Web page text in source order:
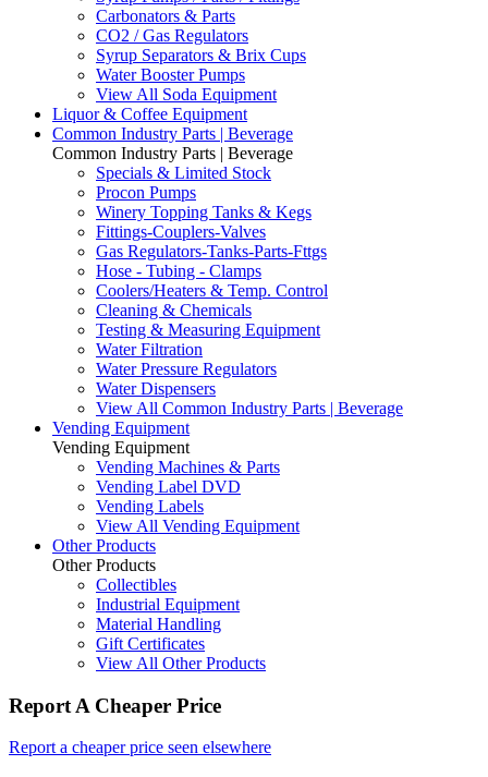
Carbonators & Parts
CO2 / Gas Regulators
Syrup Separators & Brix Cups
Water Booster Pumps
View All Soda Equipment
Liquor & Coffee Equipment
Common Industry Parts | Beverage
Common Industry Parts | Beverage
Specials & Limited Stock
Procon Pumps
Winery Topping Tanks & Kegs
Fittings-Couplers-Valves
Gas Regulators-Tanks-Parts-Fttgs
Hose - Tubing - Clamps
Coolers/Heaters & Temp. Control
Cleaning & Chemicals
Testing & Measuring Equipment
Water Filtration
Water Pressure Regulators
Water Dispensers
View All Common Industry Parts | Beverage
Vending Equipment
Vending Equipment
Vending Machines & Parts
Vending Label DVD
Vending Labels
View All Vending Equipment
Other Products
Other Products
Collectibles
Industrial Equipment
Material Handling
Gift Certificates
View All Other Products
Report A Cheaper Price
Report a cheaper price seen elsewhere